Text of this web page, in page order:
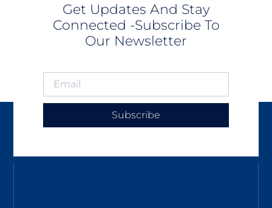
Get Updates And Stay
Connected -Subscribe To
Our Newsletter
Subscribe